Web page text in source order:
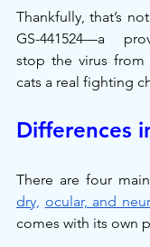
Thankfully, that’s
GS-441524—a
stop the virus
cats a real fighting
Differences
There are four
dry, ocular, and
comes with its own